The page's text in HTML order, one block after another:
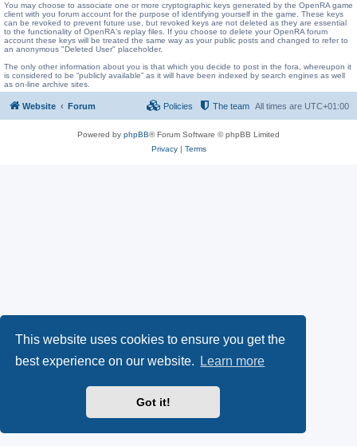
This website uses cookies to ensure you get the
best experience on our website.
Learn more
Got it!
You may choose to associate one or more cryptographic keys generated by the OpenRA game
client with you forum account for the purpose of identifying yourself in the game. These keys
can be revoked to prevent future use, but revoked keys are not deleted as they are essential
to the functionality of OpenRA's replay files. If you choose to delete your OpenRA forum
account these keys will be treated the same way as your public posts and changed to refer to
an anonymous "Deleted User" placeholder.
The only other information about you is that which you decide to post in the fora, whereupon it
is considered to be “publicly available” as it will have been indexed by search engines as well
as on-line archive sites.
Website Forum All times are UTC+01:00
The team
Policies
Powered by phpBB® Forum Software © phpBB Limited
Privacy| Terms